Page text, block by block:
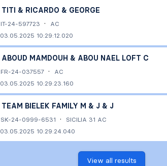
TITI & RICARDO & GEORGE
IT-24-597723 · AC
03.05.2025 10:29:12.020
ABOUD MAMDOUH & ABOU NAEL LOFT C
FR-24-037557 · AC
03.05.2025 10:29:23.160
TEAM BIELEK FAMILY M & J & J
SK-24-0999-6531
· SICILIA 31 AC
03.05.2025 10:29:24.040
View all results